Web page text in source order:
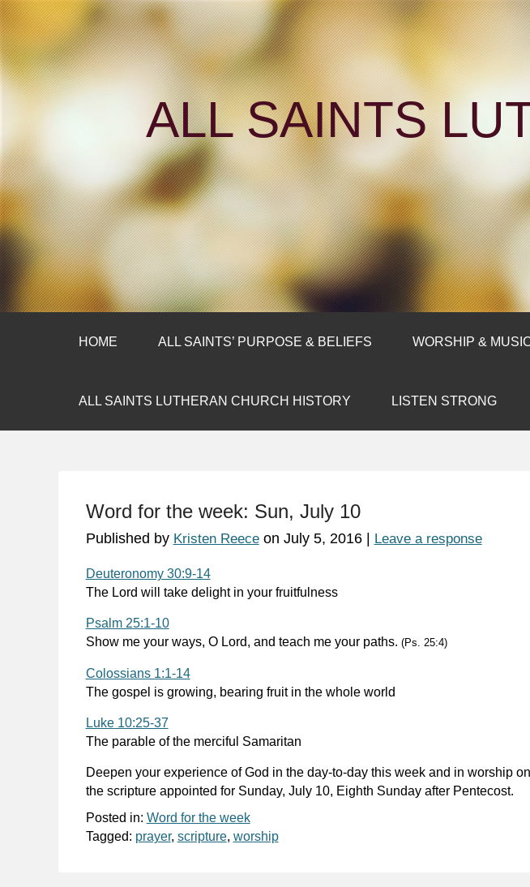
ALL SAINTS
HOME ALL SAINTS’ PURPOSE & BELIEFS WORSHIP &
ALL SAINTS LUTHERAN CHURCH HISTORY LISTEN STRONG
Word for the week: Sun, July 10
Published by Kristen Reeceon July 5, 2016| Leave a response
Deuteronomy 30:9-14
The Lord will take delight in your fruitfulness
Psalm 25:1-10
Show me your ways, O Lord, and teach me your paths. (Ps. 25:4)
Colossians 1:1-14
The gospel is growing, bearing fruit in the whole world
Luke 10:25-37
The parable of the merciful Samaritan
Deepen your experience of God in the day-to-day this week and in worship
the scripture appointed for Sunday, July 10, Eighth Sunday after Pentecost.
Posted in: Word for the week
Tagged: prayer, scripture, worship